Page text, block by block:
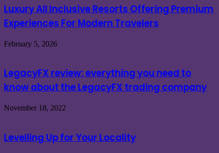
Luxury All Inclusive Resorts Offering Premium
Experiences For Modern Travelers
February 5, 2026
LegacyFX review: everything you need to
know about the LegacyFX trading company
November 18, 2022
Levelling Up for Your Locality